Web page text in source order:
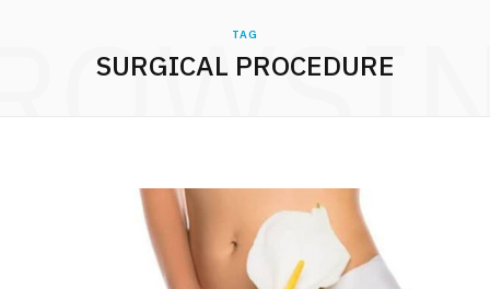
TAG
SURGICAL PROCEDURE